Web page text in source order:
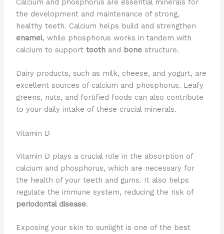
Calcium and phosphorus are essential minerals for
the development and maintenance of strong,
healthy teeth. Calcium helps build and strengthen
enamel, while phosphorus works in tandem with
calcium to support toothand bonestructure.
Dairy products, such as milk, cheese, and yogurt, are
excellent sources of calcium and phosphorus. Leafy
greens, nuts, and fortified foods can also contribute
to your daily intake of these crucial minerals.
Vitamin D
Vitamin D plays a crucial role in the absorption of
calcium and phosphorus, which are necessary for
the health of your teeth and gums. It also helps
regulate the immune system, reducing the risk of
periodontal disease.
Exposing your skin to sunlight is one of the best